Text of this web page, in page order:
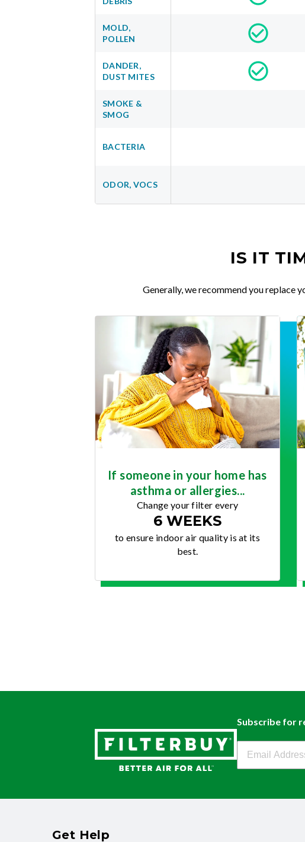
MOLD,
POLLEN
DANDER,
DUST MITES
SMOKE &
SMOG
BACTERIA
ODOR, VOCS
IS IT
Generally, we recommend you replace
If someone in your home has
asthma or allergies...
Change your filter every
6 WEEKS
to ensure indoor air quality is at its
best.
Subscribe for
Get Help